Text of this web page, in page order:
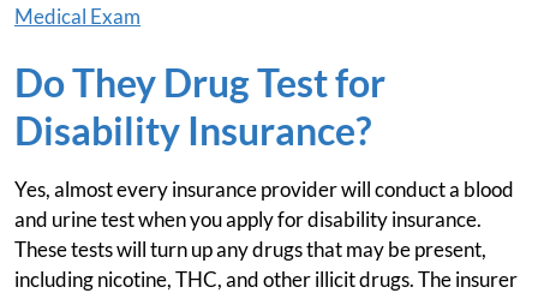
Medical Exam
Do They Drug Test for
Disability Insurance?
Yes, almost every insurance provider will conduct a blood
and urine test when you apply for disability insurance.
These tests will turn up any drugs that may be present,
including nicotine, THC, and other illicit drugs. The insurer